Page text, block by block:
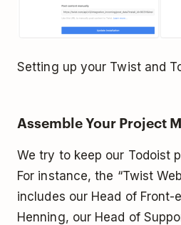
Setting up your Twist and
Assemble Your Project
We try to keep our Todoist
For instance, the “Twist
includes our Head of Front-
Henning, our Head of